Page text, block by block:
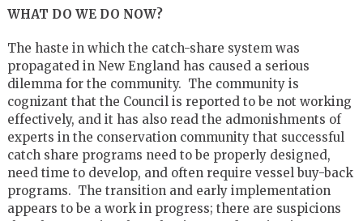
WHAT DO WE DO NOW?
The haste in which the catch-share system was
propagated in New England has caused a serious
dilemma for the community. The community is
cognizant that the Council is reported to be not working
effectively, and it has also read the admonishments of
experts in the conservation community that successful
catch share programs need to be properly designed,
need time to develop, and often require vessel buy-back
programs. The transition and early implementation
appears to be a work in progress; there are suspicions